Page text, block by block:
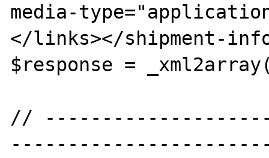
media-
</links></shipment-
$response =
//